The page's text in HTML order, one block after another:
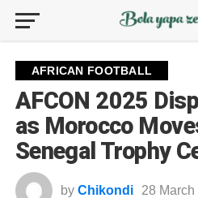
AFRICAN FOOTBALL
AFCON 2025
as Morocco
Senegal Trophy
by Chikondi 28 March